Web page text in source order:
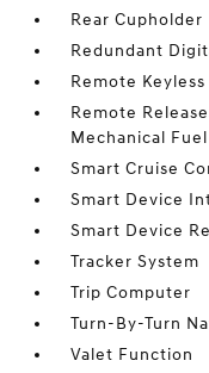
Rear Cupholder
Redundant
Remote
Remote
Mechanical Fuel
Smart Cruise
Smart Device
Smart Device
Tracker System
Trip Computer
Turn-By-Turn
Valet Function